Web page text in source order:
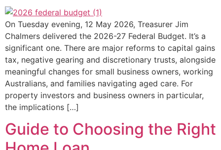
On Tuesday evening, 12 May 2026, Treasurer Jim
Chalmers delivered the 2026-27 Federal Budget. It’s a
significant one. There are major reforms to capital gains
tax, negative gearing and discretionary trusts, alongside
meaningful changes for small business owners, working
Australians, and families navigating aged care. For
property investors and business owners in particular,
the implications […]
Guide to Choosing the Right